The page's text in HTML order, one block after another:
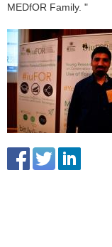
MEDfOR Family. "